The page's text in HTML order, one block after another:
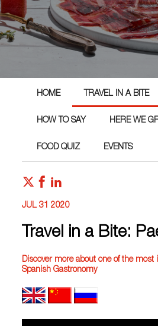
HOME TRAVEL IN A BITE
HOW TO SAY HERE WE
FOOD QUIZ EVENTS
JUL 31 2020
Travel in a Bite:
Discover more about one of the most
Spanish Gastronomy